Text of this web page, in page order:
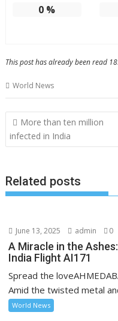
0 %
This post has already been read
World News
Post
navigation
More than ten million
infected in India
Related posts
June 13, 2025 admin 0
A Miracle in the
India Flight AI171
Spread the
Amid the twisted metal
World News